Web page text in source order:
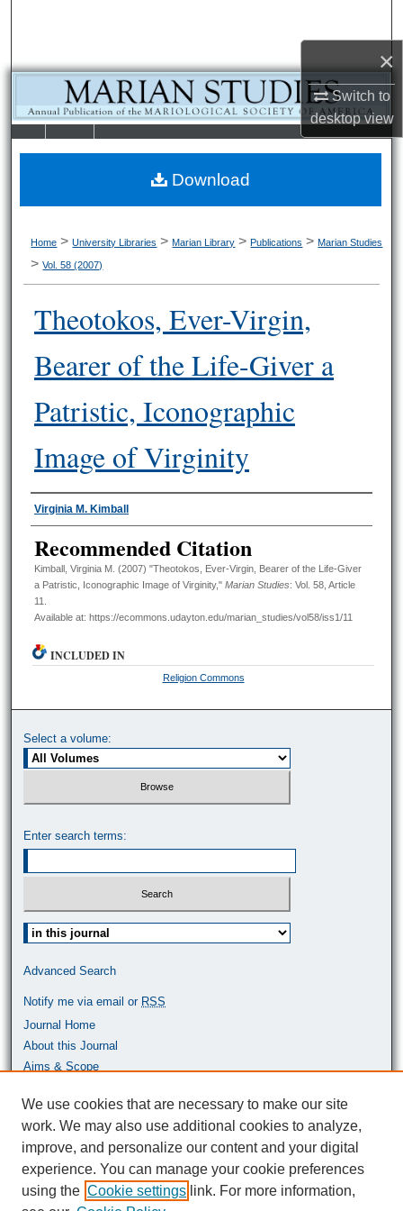
×
Switch to
desktopview
Browse Collections
My Account
About
LIBRARIE SCHOOL OF
Home > University Libraries > Marian Library > Publications > Marian Studies
> Vol. 58 (2007)
Theotokos, Ever-Virgin,
Bearer of the Life-Giver a
Patristic, Iconographic
Image of Virginity
Authors
Virginia M. Kimball
Recommended Citation
Kimball, Virginia M. (2007) "Theotokos, Ever-Virgin, Bearer of the Life-Giver
a Patristic, Iconographic Image of Virginity," Marian Studies: Vol. 58, Article
11.
Available at: https://ecommons.udayton.edu/marian_studies/vol58/iss1/11
Download
INCLUDED IN
Religion Commons
Select a volume:
Enter search terms:
Select context to search:
Advanced Search
Notify me via email or RSS
Journal Home
About this Journal
Aims & Scope
Most Popular Papers
ISSN: 0464-9680
We use cookies that are necessary to make our site
work. We may also use additional cookies to analyze,
improve, and personalize our content and your digital
experience. You can manage your cookie preferences
using the Cookie settings link. For more information,